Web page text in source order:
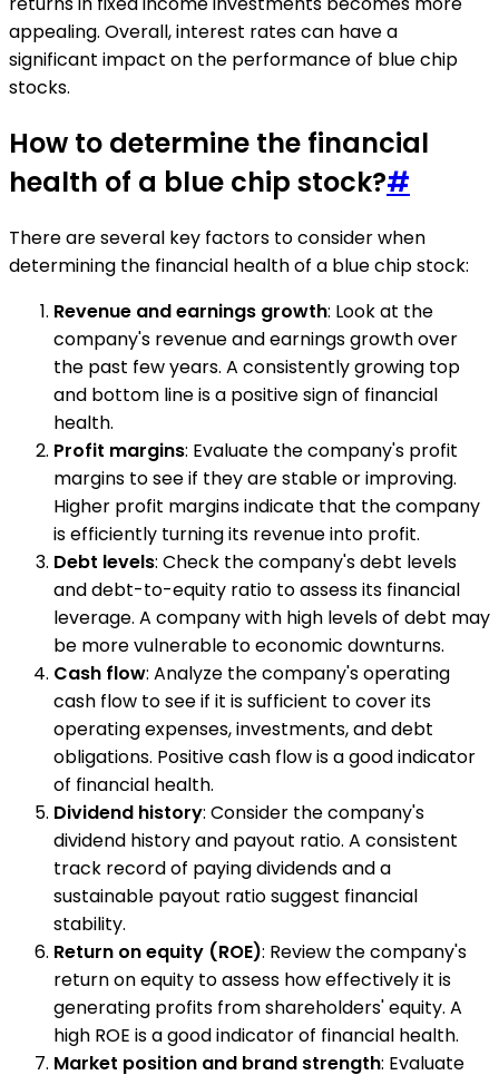
appealing. Overall, interest rates can have a
significant impact on the performance of blue chip
stocks.
How to determine the financial
health of a blue chip stock?#
There are several key factors to consider when
determining the financial health of a blue chip stock:
Revenue and earnings growth: Look at the
company's revenue and earnings growth over
the past few years. A consistently growing top
and bottom line is a positive sign of financial
health.
Profit margins: Evaluate the company's profit
margins to see if they are stable or improving.
Higher profit margins indicate that the company
is efficiently turning its revenue into profit.
Debt levels: Check the company's debt levels
and debt-to-equity ratio to assess its financial
leverage. A company with high levels of debt may
be more vulnerable to economic downturns.
Cash flow: Analyze the company's operating
cash flow to see if it is sufficient to cover its
operating expenses, investments, and debt
obligations. Positive cash flow is a good indicator
of financial health.
Dividend history: Consider the company's
dividend history and payout ratio. A consistent
track record of paying dividends and a
sustainable payout ratio suggest financial
stability.
Return on equity (ROE): Review the company's
return on equity to assess how effectively it is
generating profits from shareholders' equity. A
high ROE is a good indicator of financial health.
Market position and brand strength: Evaluate